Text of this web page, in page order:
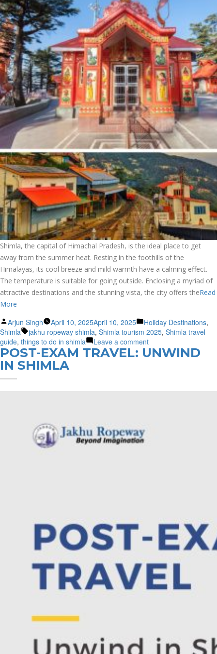
Shimla, the capital of Himachal Pradesh, is the ideal place to get
away from the summer heat. Resting in the foothills of the
Himalayas, its cool breeze and mild warmth have a calming effect.
The temperature is suitable for going outside. Enclosing a myriad of
attractive destinations and the stunning vista, the city offers theRead
More
Posted
by
Arjun Singh April 10, 2025April 10, 2025
Posted
in
Holiday Destinations,
Shimla
Tags:
jakhu ropeway shimla, Shimla tourism 2025, Shimla travel
guide, things to do in shimla Leave a commenton
Shimla
POST-EXAM TRAVEL: UNWIND
IN SHIMLA